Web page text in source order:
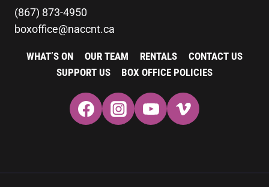
(867) 873-4950
boxoffice@naccnt.ca
WHAT’S ON OUR TEAM RENTALS
CONTACT US
SUPPORT US
BOX OFFICE POLICIES